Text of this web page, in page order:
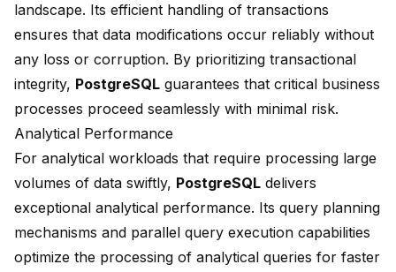
landscape. Its efficient handling of transactions
ensures that data modifications occur reliably without
any loss or corruption. By prioritizing transactional
integrity, PostgreSQL guarantees that critical business
processes proceed seamlessly with minimal risk.
Analytical Performance
For analytical workloads that require processing large
volumes of data swiftly, PostgreSQL delivers
exceptional analytical performance. Its query planning
mechanisms and parallel query execution capabilities
optimize the processing of analytical queries for faster